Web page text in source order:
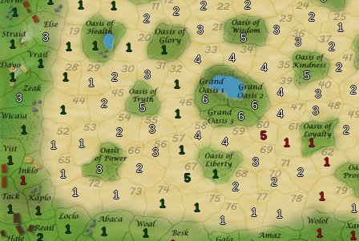
3
1 1
5
5
1
1
5
6
6
6
1
1
3
1
1
3
1
1
1
1 1
2
1 1
1
1
1
1
1
2
2
2
1 1
3
2
3
2
1
1 1 2 3
1
4 4
4
3 2
4 3
2
2
1
2
1
4
3
2
1
1
2
3
3
1
4 4 5
1
1
1
2
5
2
3
2
2
1
1
1
1
1
1 1
1
1